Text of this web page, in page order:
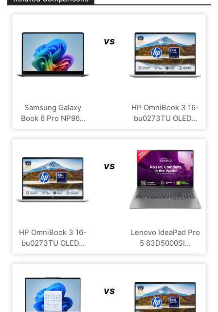
Samsung Galaxy
Book 6 Pro NP96...
vs
HP OmniBook 3 16-
bu0273TU OLED...
HP OmniBook 3 16-
bu0273TU OLED...
vs
Lenovo IdeaPad Pro
5 83D5000SI...
vs